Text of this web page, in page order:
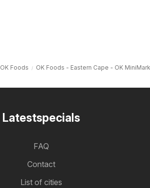
OK Foods OK Foods - Eastern Cape - OK MiniMark
Latestspecials
FAQ
Contact
List of cities